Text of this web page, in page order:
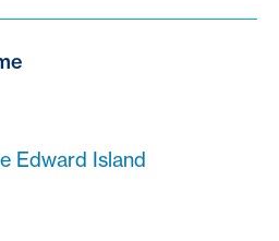
Edward Island